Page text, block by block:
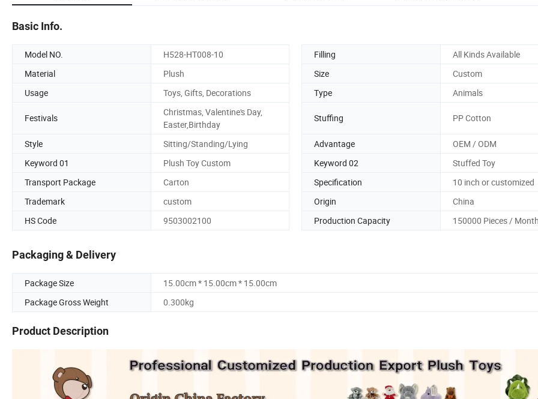
Basic Info.
Model NO. H528-HT008-10 Filling
All Kinds Available
Material
Plush Size
Custom
Usage
Toys, Gifts, Decorations Type Animals
Festivals
Christmas, Valentine's Day,
Easter,Birthday
Stuffing PP Cotton
Style Sitting/Standing/Lying Advantage
OEM / ODM
Keyword 01
Plush Toy Custom Keyword 02
Stuffed Toy
Transport Package
Carton Specification
10 inch or customized
Trademark
custom Origin
China
HS Code
9503002100 Production Capacity 150000 Pieces /
Packaging & Delivery
Package Size
15.00cm * 15.00cm * 15.00cm
Package Gross Weight
0.300kg
Product Description